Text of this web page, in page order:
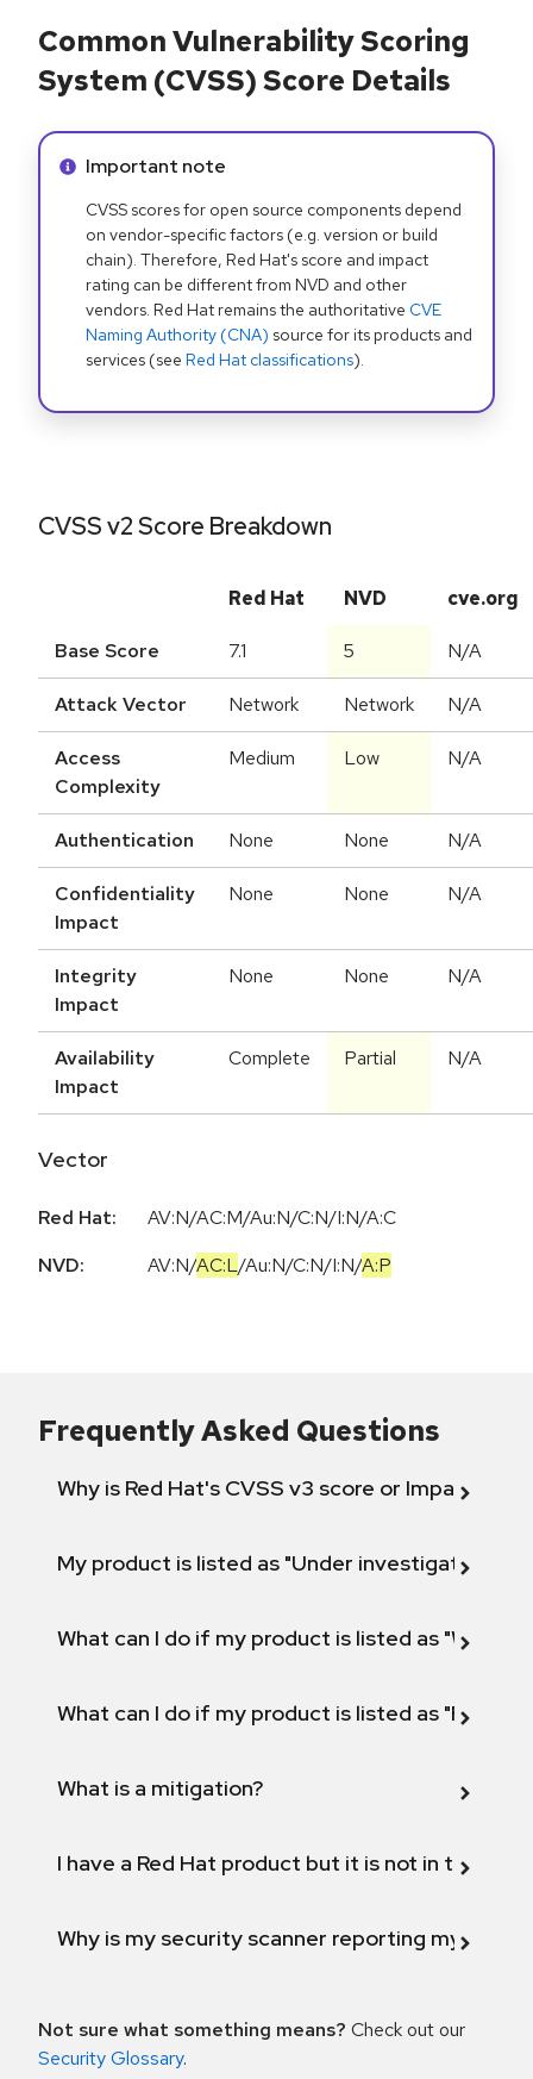
Common Vulnerability Scoring
System (CVSS) Score Details
Info alert:
Important note
CVSS scores for open source components depend
on vendor-specific factors (e.g. version or build
chain). Therefore, Red Hat's score and impact
rating can be different from NVD and other
vendors. Red Hat remains the authoritative CVE
Naming Authority (CNA) source for its products and
services (see Red Hat classifications).
CVSS v2 Score Breakdown
Red Hat NVD cve.org
Base Score 7.1 5 N/A
Attack Vector Network Network N/A
Access
Complexity
Medium Low N/A
Authentication None None N/A
Confidentiality
Impact
None None N/A
Integrity
Impact
None None N/A
Availability
Impact
Complete Partial N/A
Vector
Red Hat:
AV:N/AC:M/Au:N/C:N/I:N/A:C
NVD:
AV:N/AC:L/Au:N/C:N/I:N/A:P
Frequently Asked Questions
Why is Red Hat's CVSS v3 score or Impact
My product is listed as "Under investigation"
What can I do if my product is listed as "Will not
What can I do if my product is listed as "Fix
What is a mitigation?
I have a Red Hat product but it is not in the
Why is my security scanner reporting my
Not sure what something means? Check out our
Security Glossary.